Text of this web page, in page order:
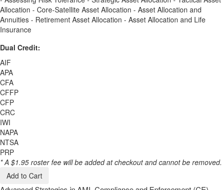
Allocation - Core-Satellite Asset Allocation - Asset Allocation and
Annuities - Retirement Asset Allocation - Asset Allocation and Life
Insurance
Dual Credit:
AIF
APA
CFA
CFFP
CFP
CRC
IWI
NAPA
NTSA
PRP
* A $1.95 roster fee will be added at checkout and cannot be removed.
Add to Cart